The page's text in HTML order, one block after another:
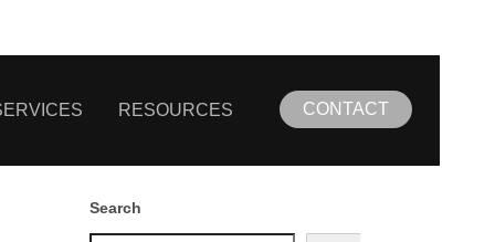
RESOURCES CONTACT
Search